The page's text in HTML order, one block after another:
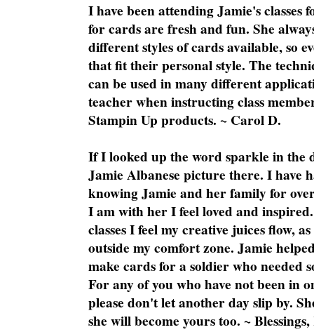
I have been attending Jamie's classes
for cards are fresh and fun. She
different styles of cards available, so
that fit their personal style. The
can be used in many different
teacher when instructing class
Stampin Up products. ~ Carol D.
If I looked up the word sparkle in the
Jamie Albanese picture there. I have
knowing Jamie and her family for
I am with her I feel loved and
classes I feel my creative juices flow,
outside my comfort zone. Jamie
make cards for a soldier who needed
For any of you who have not been in
please don't let another day slip by.
she will become yours too. ~